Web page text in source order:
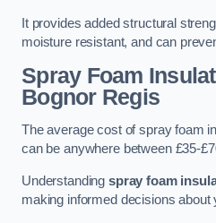
It provides added structural
moisture resistant, and can
Spray Foam
Bognor Regis
The average cost of spray foam
can be anywhere between £35-
Understanding spray foam
making informed decisions about